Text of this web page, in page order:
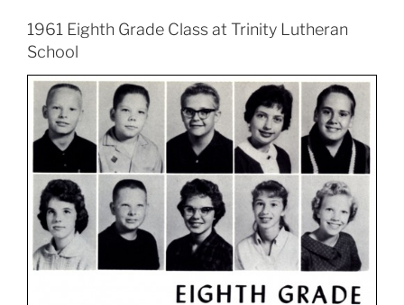
1961 Eighth Grade Class at Trinity Lutheran
School